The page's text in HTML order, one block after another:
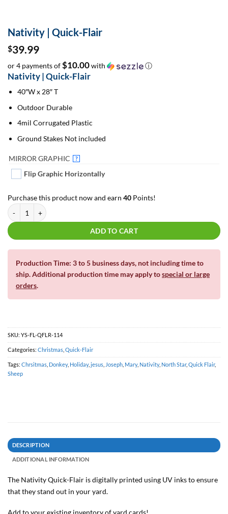
Nativity | Quick-Flair
$39.99
or 4 payments of$10.00with ⓘ
Nativity | Quick-Flair
40″W x 28″ T
Outdoor Durable
4mil Corrugated Plastic
Ground Stakes Not included
MIRROR GRAPHIC ?
Flip Graphic Horizontally
Purchase this product now and earn 40 Points!
Nativity | Quick-Flair quantity
ADD TO CART
Production Time: 3 to 5 business days, not including time to
ship. Additional production time may apply tospecial or large
orders.
SKU: YS-FL-QFLR-114
Categories: Christmas Quick-Flair
Tags: Chrsitmas Donkey, Holiday, jesus Joseph Mary, Nativity, North Star, Quick Flair,
Sheep
DESCRIPTION
ADDITIONAL INFORMATION
The NativityQuick-Flair is digitally printed using UV inks to ensure
that they stand out in your yard.
Add to your existing inventory of yard cards!